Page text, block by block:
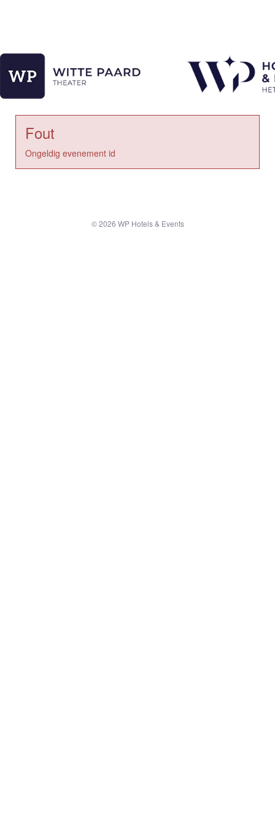
Fout
Ongeldig evenement id
© 2026 WP Hotels & Events